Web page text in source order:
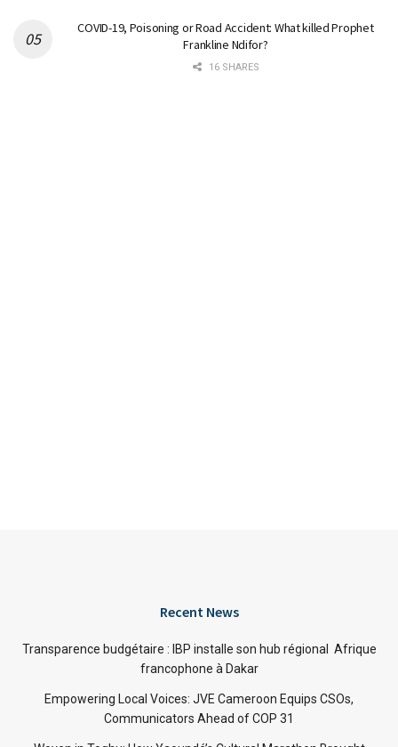
COVID-19, Poisoning or Road Accident: What killed Prophet
Frankline Ndifor?
16 SHARES
Recent News
Transparence budgétaire : IBP installe son hub régional Afrique
francophone à Dakar
Empowering Local Voices: JVE Cameroon Equips CSOs,
Communicators Ahead of COP 31